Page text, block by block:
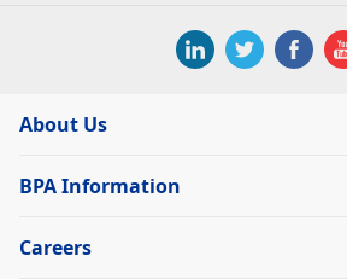
About Us
BPA Information
Careers